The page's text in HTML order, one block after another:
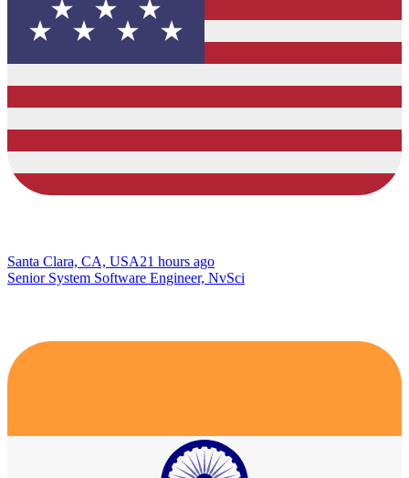
Santa Clara, CA, USA21 hours ago
Senior System Software Engineer, NvSci